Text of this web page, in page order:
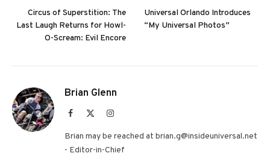
Circus of Superstition: The
Last Laugh Returns for Howl-
O-Scream: Evil Encore
Universal Orlando Introduces
“My Universal Photos”
Brian Glenn
Facebook Instagram
Brian may be reached at brian.g@insideuniversal.net
- Editor-in-Chief